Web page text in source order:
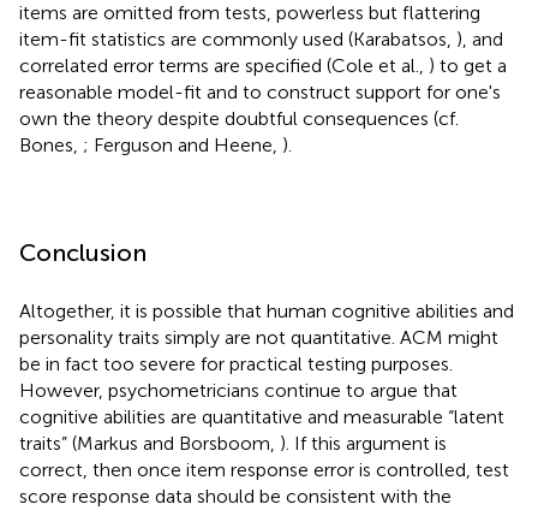
items are omitted from tests, powerless but flattering
item-fit statistics are commonly used (Karabatsos, ), and
correlated error terms are specified (Cole et al., ) to get a
reasonable model-fit and to construct support for one's
own the theory despite doubtful consequences (cf.
Bones, ; Ferguson and Heene, ).
Conclusion
Altogether, it is possible that human cognitive abilities and
personality traits simply are not quantitative. ACM might
be in fact too severe for practical testing purposes.
However, psychometricians continue to argue that
cognitive abilities are quantitative and measurable “latent
traits” (Markus and Borsboom, ). If this argument is
correct, then once item response error is controlled, test
score response data should be consistent with the